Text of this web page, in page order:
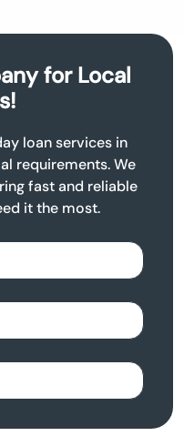
for Local
loan services in
requirements. We
fast and reliable
it the most.